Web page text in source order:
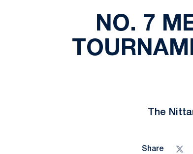
NO. 7
The
Share